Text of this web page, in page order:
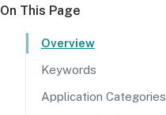
On This Page
Overview
Keywords
Application Categories